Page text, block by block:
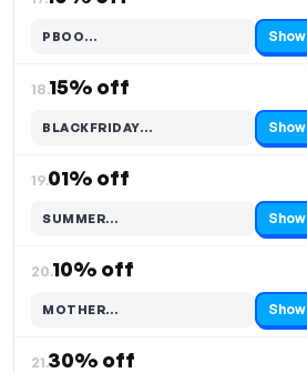
PBOO…
Code hidden — select Show to reveal and copy it Show
18.15% off
BLACKFRIDAY…
Code hidden — select Show to reveal and copy it Show
19.01% off
SUMMER…
Code hidden — select Show to reveal and copy it Show
20.10% off
MOTHER…
Code hidden — select Show to reveal and copy it Show
21.30% off